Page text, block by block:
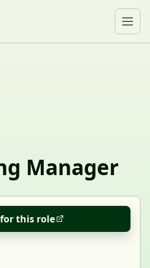
Manager
this role